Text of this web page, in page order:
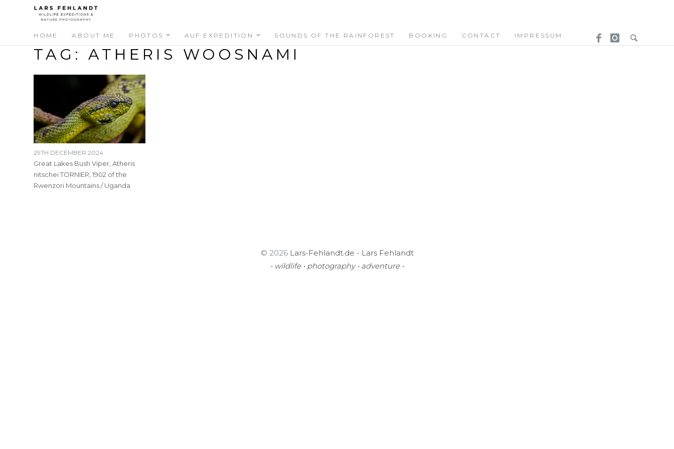
Skip
to
content
HOME ABOUT ME PHOTOS AUF EXPEDITION SOUNDS OF THE RAINFOREST BOOKING CONTACT IMPRESSUM
TAG:ATHERIS WOOSNAMI
29TH DECEMBER 2024
Great Lakes Bush Viper, Atheris
nitschei TORNIER, 1902 of the
Rwenzori Mountains / Uganda
© 2026 Lars-Fehlandt.de - Lars Fehlandt
• wildlife • photography • adventure •